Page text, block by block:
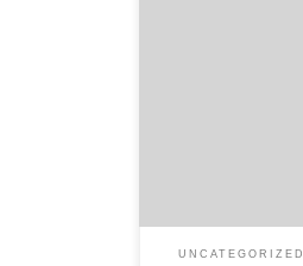
UNCATEGORIZED